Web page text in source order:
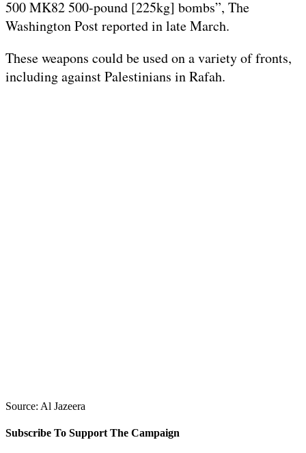
500 MK82 500-pound [225kg] bombs”, The
Washington Post reported in late March.
These weapons could be used on a variety of fronts,
including against Palestinians in Rafah.
Source: Al Jazeera
Subscribe To Support The Campaign